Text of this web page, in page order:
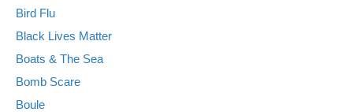
Bird Flu
Black Lives Matter
Boats & The Sea
Bomb Scare
Boule